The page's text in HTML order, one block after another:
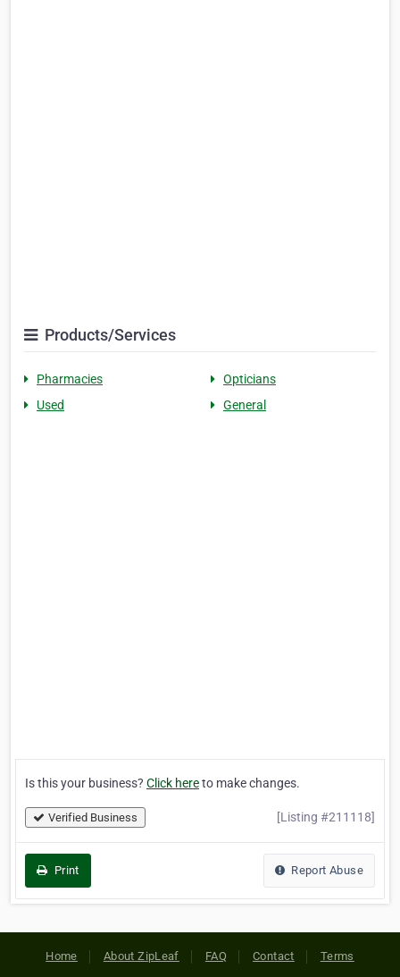
Products/Services
Pharmacies
Opticians
Used
General
Is this your business? Click hereto make changes.
Verified Business [Listing #211118]
Print Report Abuse
Home About ZipLeaf FAQ Contact Terms